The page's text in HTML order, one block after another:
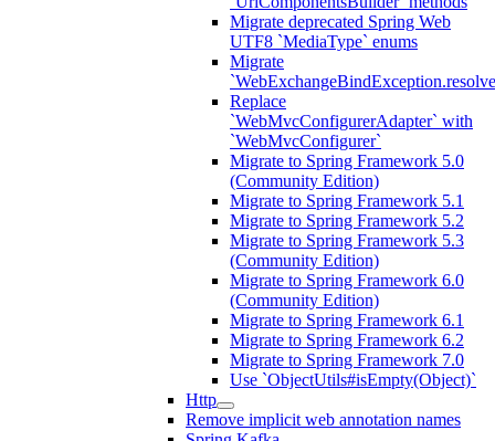
Migrate deprecated Spring Web
UTF8 `MediaType` enums
Migrate
Replace
`WebMvcConfigurerAdapter` with
`WebMvcConfigurer`
Migrate to Spring Framework 5.0
(Community Edition)
Migrate to Spring Framework 5.1
Migrate to Spring Framework 5.2
Migrate to Spring Framework 5.3
(Community Edition)
Migrate to Spring Framework 6.0
(Community Edition)
Migrate to Spring Framework 6.1
Migrate to Spring Framework 6.2
Migrate to Spring Framework 7.0
Use `ObjectUtils#isEmpty(Object)`
Http
Remove implicit web annotation names